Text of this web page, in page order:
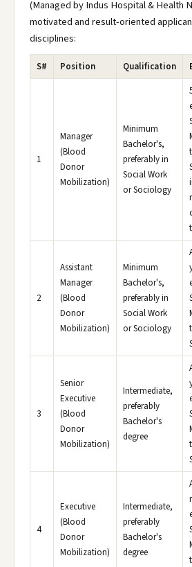
(Managed by Indus Hospital & Health
motivated and result-oriented
disciplines:
S# Position Qualification
1
Manager
(Blood
Donor
Mobilization)
Minimum
Bachelor's,
preferably in
Social Work
or Sociology
2
Assistant
Manager
(Blood
Donor
Mobilization)
Minimum
Bachelor's,
preferably in
Social Work
or Sociology
3
Senior
Executive
(Blood
Donor
Mobilization)
Intermediate,
preferably
Bachelor's
degree
4
Executive
(Blood
Donor
Mobilization)
Intermediate,
preferably
Bachelor's
degree